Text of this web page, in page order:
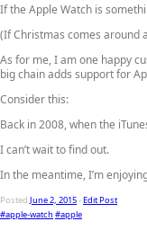
If the Apple Watch is
(If Christmas comes around
As for me, I am one happy
big chain adds support for
Consider this:
Back in 2008, when the
I can’t wait to find out.
In the meantime, I’m
Posted June 2, 2015-Edit Post
#apple-watch #apple